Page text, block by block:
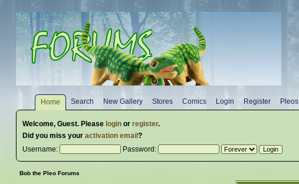
Home Search New Gallery Stores Comics Login Register Pleos
Welcome, Guest. Please loginor register.
Did you miss your activation email ?
Username:
Password:
Bob the Pleo Forums